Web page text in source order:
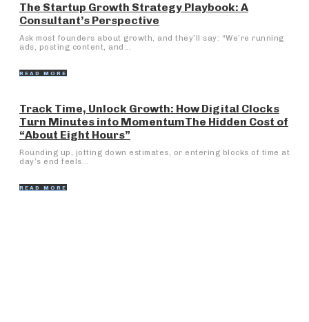
The Startup Growth Strategy Playbook: A
Consultant’s Perspective
Ask most founders about growth, and they’ll say: “We’re running
ads, posting content, and...
READ MORE
Track Time, Unlock Growth: How Digital Clocks
Turn Minutes into MomentumThe Hidden Cost of
“About Eight Hours”
Rounding up, jotting down estimates, or entering blocks of time at
day’s end feels...
READ MORE